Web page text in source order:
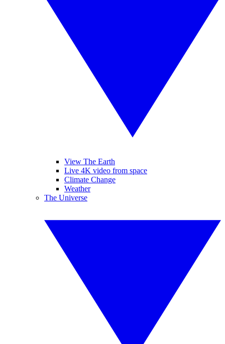
View The Earth
Live 4K video from space
Climate Change
Weather
The Universe